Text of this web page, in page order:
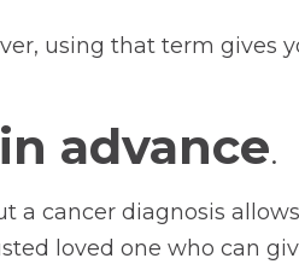
using that term
advance.
cancer diagnosis
loved one who can